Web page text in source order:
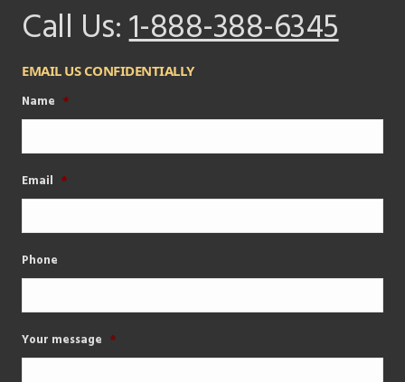
Call Us:1-888-388-6345
EMAIL US CONFIDENTIALLY
Name *
Email *
Phone
Your message *